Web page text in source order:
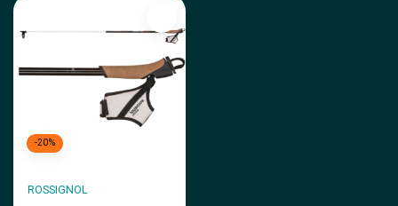
-20%
ROSSIGNOL